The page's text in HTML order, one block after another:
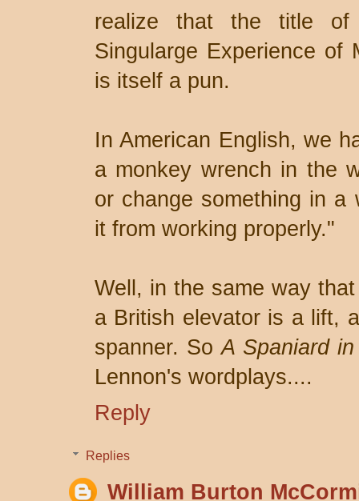
realize that the title
Singularge Experience of
is itself a pun.
In American English, we
a monkey wrench in the
or change something in
it from working properly."
Well, in the same way
a British elevator is a lift,
spanner. SoA Spaniard
Lennon's wordplays....
Reply
Replies
William Burton